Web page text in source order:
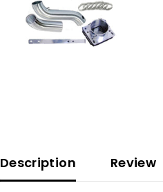
Description Review